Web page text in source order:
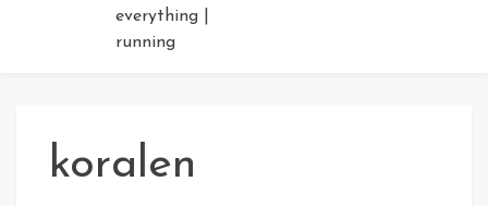
everything |
running
koralen